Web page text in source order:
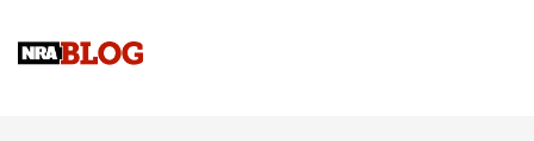
Upcoming Season | An Official Journal Of The NRA